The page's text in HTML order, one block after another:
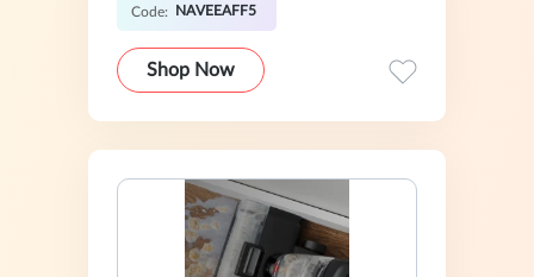
Code: NAVEEAFF5
Shop Now